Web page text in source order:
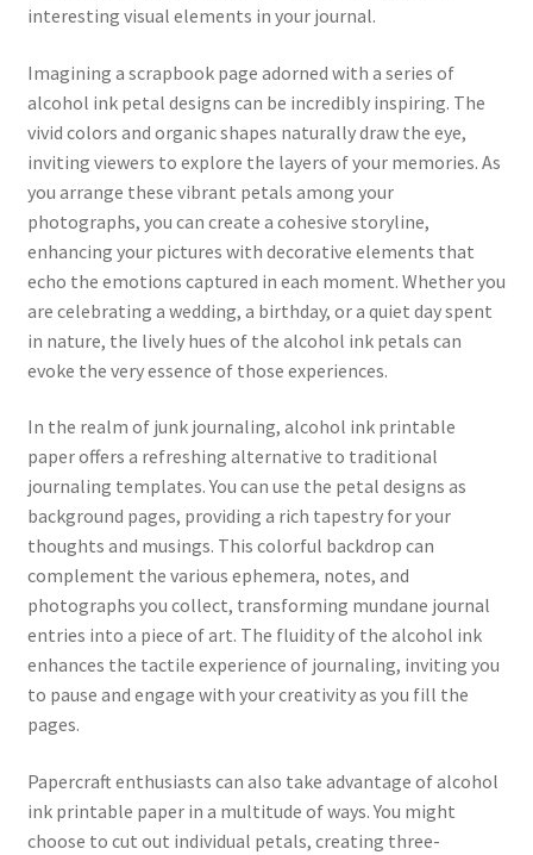
interesting visual elements in your journal.
Imagining a scrapbook page adorned with a series of
alcohol ink petal designs can be incredibly inspiring. The
vivid colors and organic shapes naturally draw the eye,
inviting viewers to explore the layers of your memories. As
you arrange these vibrant petals among your
photographs, you can create a cohesive storyline,
enhancing your pictures with decorative elements that
echo the emotions captured in each moment. Whether you
are celebrating a wedding, a birthday, or a quiet day spent
in nature, the lively hues of the alcohol ink petals can
evoke the very essence of those experiences.
In the realm of junk journaling, alcohol ink printable
paper offers a refreshing alternative to traditional
journaling templates. You can use the petal designs as
background pages, providing a rich tapestry for your
thoughts and musings. This colorful backdrop can
complement the various ephemera, notes, and
photographs you collect, transforming mundane journal
entries into a piece of art. The fluidity of the alcohol ink
enhances the tactile experience of journaling, inviting you
to pause and engage with your creativity as you fill the
pages.
Papercraft enthusiasts can also take advantage of alcohol
ink printable paper in a multitude of ways. You might
choose to cut out individual petals, creating three-